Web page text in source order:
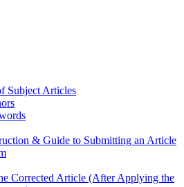
Subject Articles
& Guide to Submitting an Article
Corrected Article (After Applying the